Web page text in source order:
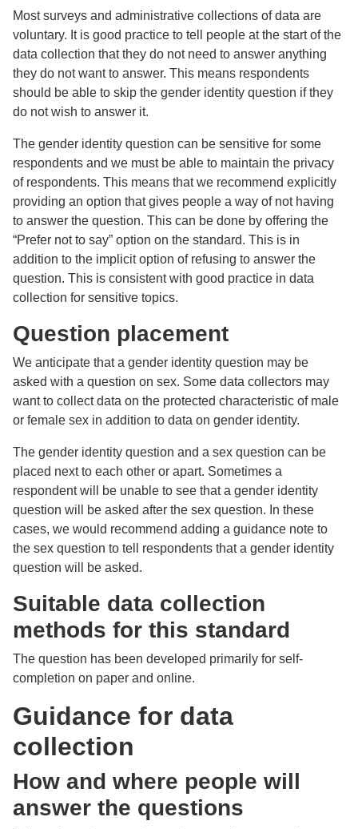
Most surveys and administrative collections of data are
voluntary. It is good practice to tell people at the start of the
data collection that they do not need to answer anything
they do not want to answer. This means respondents
should be able to skip the gender identity question if they
do not wish to answer it.
The gender identity question can be sensitive for some
respondents and we must be able to maintain the privacy
of respondents. This means that we recommend explicitly
providing an option that gives people a way of not having
to answer the question. This can be done by offering the
“Prefer not to say” option on the standard. This is in
addition to the implicit option of refusing to answer the
question. This is consistent with good practice in data
collection for sensitive topics.
Question placement
We anticipate that a gender identity question may be
asked with a question on sex. Some data collectors may
want to collect data on the protected characteristic of male
or female sex in addition to data on gender identity.
The gender identity question and a sex question can be
placed next to each other or apart. Sometimes a
respondent will be unable to see that a gender identity
question will be asked after the sex question. In these
cases, we would recommend adding a guidance note to
the sex question to tell respondents that a gender identity
question will be asked.
Suitable data collection
methods for this standard
The question has been developed primarily for self-
completion on paper and online.
Guidance for data
collection
How and where people will
answer the questions